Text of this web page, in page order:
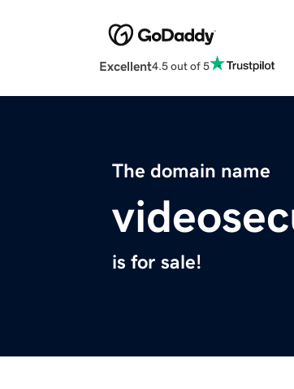
Excellent4.5 out of 5
The domain name
is for sale!